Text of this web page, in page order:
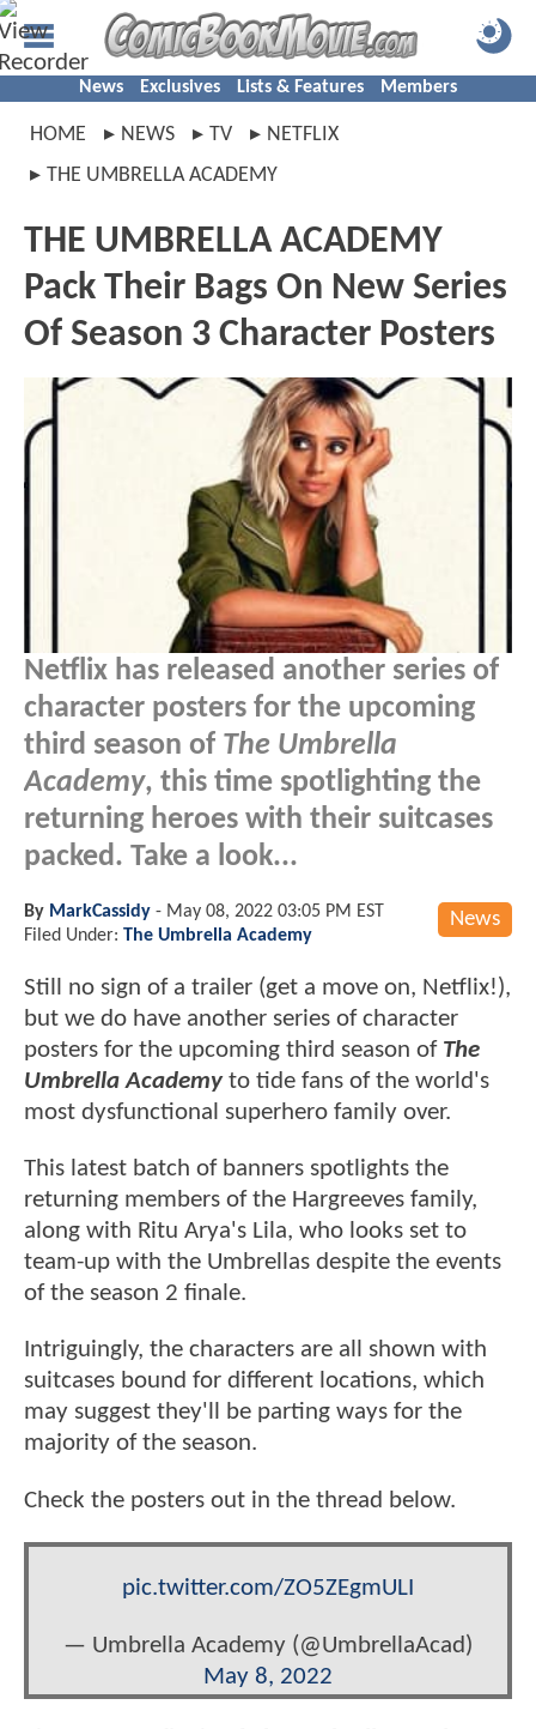
News Exclusives Lists & Features Members
HOME NEWS TV
NETFLIX
THE UMBRELLA ACADEMY
THE UMBRELLA ACADEMY
Pack Their Bags On New Series
Of Season 3 Character Posters
Netflix has released another series of
character posters for the upcoming
third season of The Umbrella
Academy, this time spotlighting the
returning heroes with their suitcases
packed. Take a look...
News
By MarkCassidy - May 08, 2022 03:05 PM EST
Filed Under: The Umbrella Academy
Still no sign of a trailer (get a move on, Netflix!),
but we do have another series of character
posters for the upcoming third season of The
Umbrella Academyto tide fans of the world's
most dysfunctional superhero family over.
This latest batch of banners spotlights the
returning members of the Hargreeves family,
along with Ritu Arya's Lila, who looks set to
team-up with the Umbrellas despite the events
of the season 2 finale.
Intriguingly, the characters are all shown with
suitcases bound for different locations, which
may suggest they'll be parting ways for the
majority of the season.
Check the posters out in the thread below.
pic.twitter.com/ZO5ZEgmULI
— Umbrella Academy (@UmbrellaAcad)
May 8, 2022